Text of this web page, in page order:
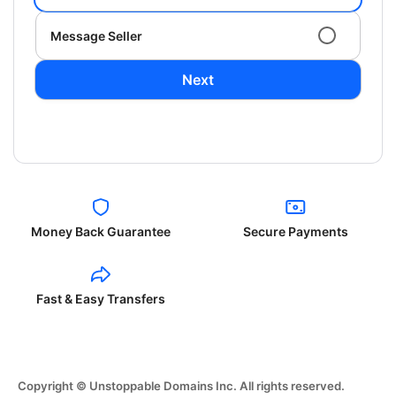
Message Seller
Next
Money Back Guarantee Secure Payments
Fast & Easy Transfers
Copyright © Unstoppable Domains Inc. All rights reserved.